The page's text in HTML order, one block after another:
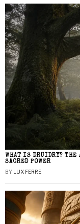
WHAT IS DRUIDRY? THE
SACRED POWER
BY LUX FERRE